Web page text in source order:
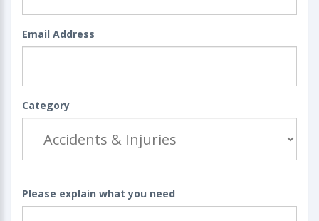
Email Address
Category
Please explain what you need